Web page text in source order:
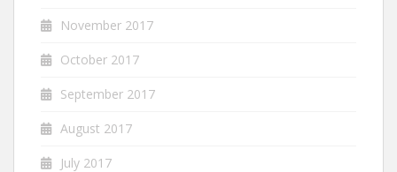
November 2017
October 2017
September 2017
August 2017
July 2017